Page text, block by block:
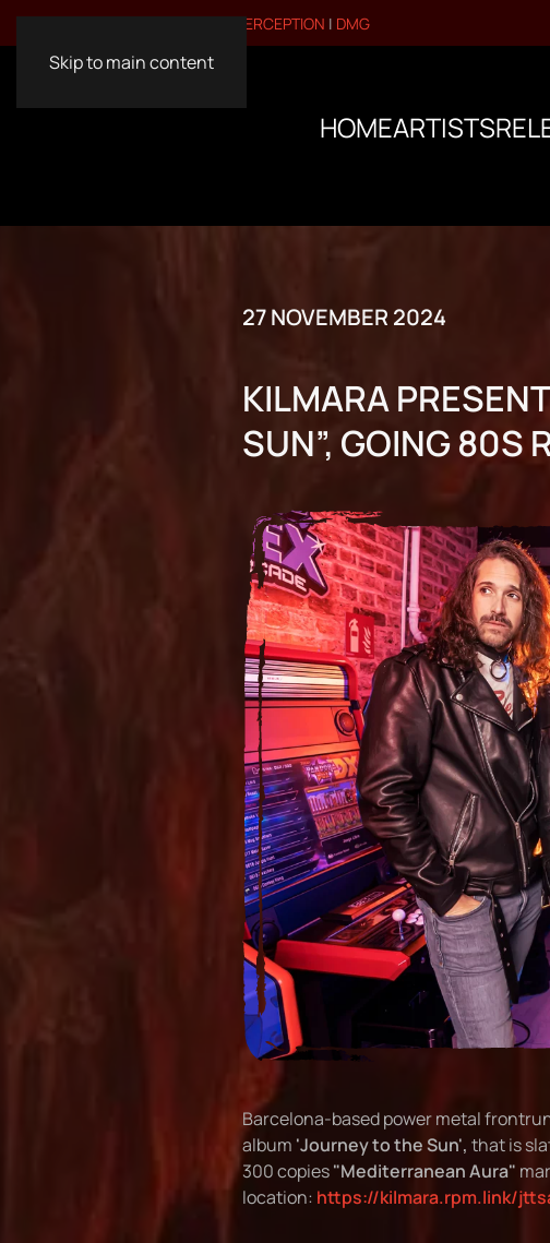
Skip to main content
VISIT OUR OTHER BRANDS:PERCEPTION | DMG
HOMEARTISTS
27 NOVEMBER 2024
KILMARA
SUN”, GOING 80S
Barcelona-based power metal
album 'Journey to the Sun', that is
300 copies"Mediterranean Aura"
location: https://kilmara.rpm.link/